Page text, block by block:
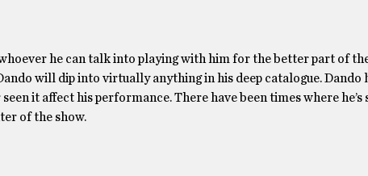
he can talk into playing with him for the better part of
will dip into virtually anything in his deep catalogue. Dando
it affect his performance. There have been times where he’s
of the show.